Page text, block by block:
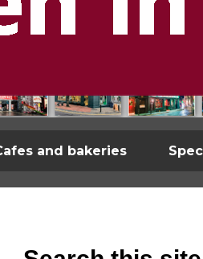
and bakeries